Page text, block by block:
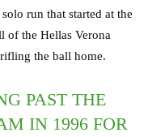
run that started at the
of the Hellas Verona
the ball home.
PAST THE
IN 1996 FOR